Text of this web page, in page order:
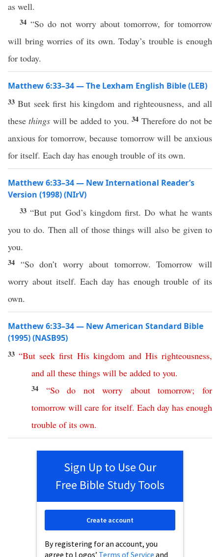
as well.
34 “So do not worry about tomorrow, for tomorrow
will bring worries of its own. Today’s trouble is enough
for today.
Matthew 6:33–34 — The Lexham English Bible (LEB)
33But seek first his kingdom and righteousness, and all
thesethings will be added to you.34 Therefore do not be
anxious for tomorrow, because tomorrow will be anxious
for itself. Each day has enough trouble of its own.
Matthew 6:33–34 — New International Reader’s
Version (1998) (NIrV)
33“But put God’s kingdom first. Do what he wants
you to do. Then all of those things will also be given to
you.
34 “So don’t worry about tomorrow. Tomorrow will
worry about itself. Each day has enough trouble of its
own.
Matthew 6:33–34 — New American Standard Bible
(1995) (NASB95)
33“But seek first His kingdom and His righteousness,
and all these things will be added to you.
34 “So do not worry about tomorrow;for
tomorrow will care for itself. Each day has enough
trouble of its own.
Sign Up to Use Our
Free Bible Study Tools
By registering for an account, you
agree to Logos’ Terms of Service and
Create account